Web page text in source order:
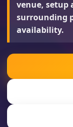
venue, setup
surrounding
availability.